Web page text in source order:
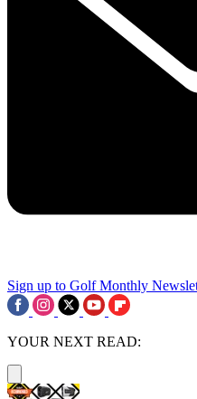
Sign up to Golf Monthly
YOUR NEXT READ: